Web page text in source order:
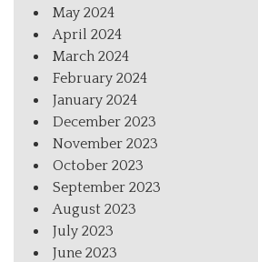
May 2024
April 2024
March 2024
February 2024
January 2024
December 2023
November 2023
October 2023
September 2023
August 2023
July 2023
June 2023